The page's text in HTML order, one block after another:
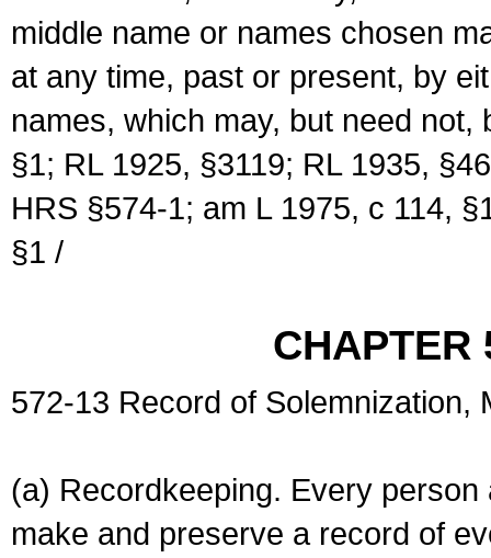
middle name or names chosen
at any time, past or present, by
names, which may, but need
§1; RL 1925, §3119; RL 1935,
HRS §574-1; am L 1975, c 114,
§1 /
CHAPTER
572-13 Record of Solemnization,
(a) Recordkeeping. Every
make and preserve a record of